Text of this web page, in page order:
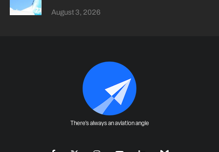
August 3, 2026
There's always an aviation angle